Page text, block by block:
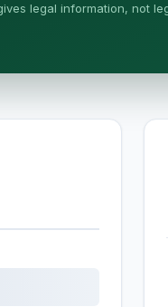
legal information, not